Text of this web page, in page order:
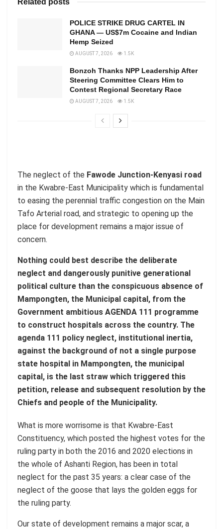
POLICE STRIKE DRUG CARTEL IN
GHANA — US$7m Cocaine and Indian
Hemp Seized
AUGUST 7, 2026 1.5K
Bonzoh Thanks NPP Leadership After
Steering Committee Clears Him to
Contest Regional Secretary Race
AUGUST 7, 2026 1.5K
The neglect of the Fawode Junction-Kenyasi road
in the Kwabre-East Municipality which is fundamental
to easing the perennial traffic congestion on the Main
Tafo Arterial road, and strategic to opening up the
place for development remains a major issue of
concern.
Nothing could best describe the deliberate
neglect and dangerously punitive generational
political culture than the conspicuous absence of
Mampongten, the Municipal capital, from the
Government ambitious AGENDA 111 programme
to construct hospitals across the country. The
agenda 111 policy neglect, institutional inertia,
against the background of not a single purpose
state hospital in Mampongten, the municipal
capital, is the last straw which triggered this
petition, release and subsequent resolution by the
Chiefs and people of the Municipality.
What is more worrisome is that Kwabre-East
Constituency, which posted the highest votes for the
ruling party in both the 2016 and 2020 elections in
the whole of Ashanti Region, has been in total
neglect for the past 35 years: a clear case of the
neglect of the goose that lays the golden eggs for
the ruling party.
Our state of development remains a major scar, a